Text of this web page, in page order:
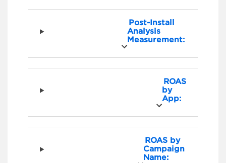
Post-Install
Analysis
Measurement:
ROAS
by
App:
ROAS by
Campaign
Name: